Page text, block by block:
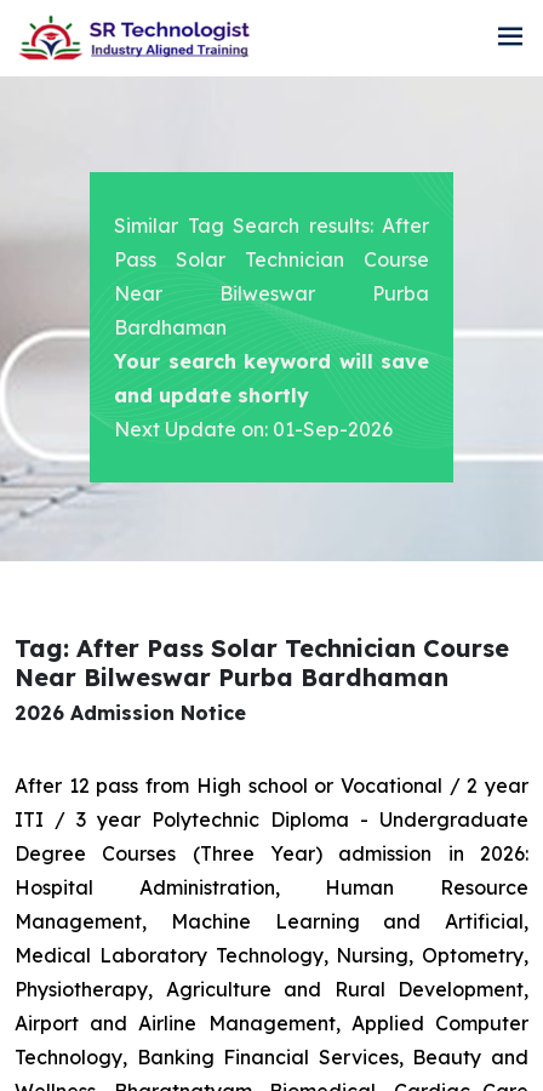
Similar Tag Search results: After
Pass Solar Technician Course
Near Bilweswar Purba
Bardhaman
Your search keyword will save
and update shortly
Next Update on: 01-Sep-2026
Tag: After Pass Solar Technician Course
Near Bilweswar Purba Bardhaman
2026 Admission Notice
After 12 pass from High school or Vocational / 2 year
ITI / 3 year Polytechnic Diploma - Undergraduate
Degree Courses (Three Year) admission in 2026:
Hospital Administration, Human Resource
Management, Machine Learning and Artificial,
Medical Laboratory Technology, Nursing, Optometry,
Physiotherapy, Agriculture and Rural Development,
Airport and Airline Management, Applied Computer
Technology, Banking Financial Services, Beauty and